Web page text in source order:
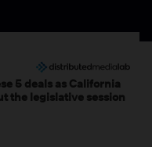
5 deals as California
the legislative session